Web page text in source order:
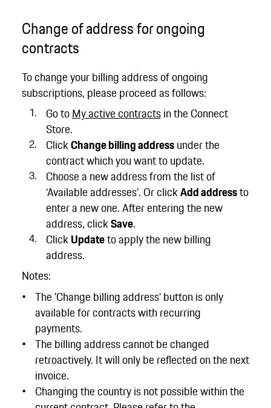
Change of address for ongoing
contracts
To change your billing address of ongoing
subscriptions, please proceed as follows:
Go toMy active contractsin the Connect
Store.
ClickChange billing addressunder the
contract which you want to update.
Choose a new address from the list of
‘Available addresses’. Or clickAdd addressto
enter a new one. After entering the new
address, clickSave.
ClickUpdateto apply the new billing
address.
Notes:
The 'Change billing address' button is only
available for contracts with recurring
payments.
The billing address cannot be changed
retroactively. It will only be reflected on the next
invoice.
Changing the country is not possible within the